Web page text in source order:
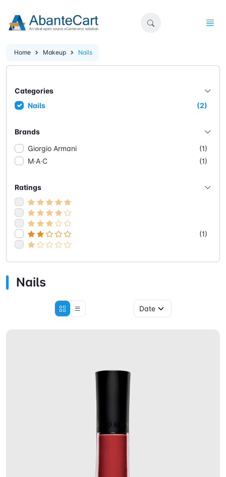
Home Makeup Nails
Categories
Nails
(2)
Brands
Giorgio Armani
(1)
M·A·C
(1)
Ratings
(1)
Nails